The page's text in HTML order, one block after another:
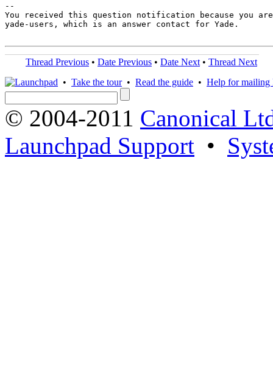
--
You received this question notification because you are
yade-users, which is an answer contact for Yade.
Thread Previous • Date Previous • Date Next • Thread Next
• Take the tour• Read the guide • Help for mailing
© 2004-2011 Canonical
Launchpad Support •